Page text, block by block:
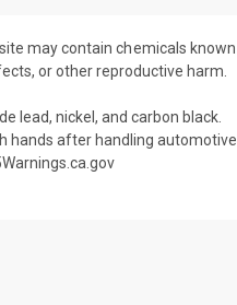
may contain chemicals
or other reproductive harm.
lead, nickel, and carbon black.
hands after handling